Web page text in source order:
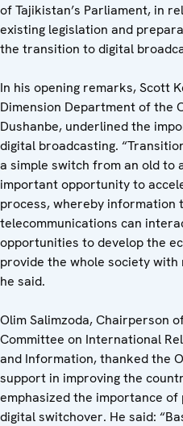
of Tajikistan’s Parliament, in
existing legislation and
the transition to digital
In his opening remarks, Scott
Dimension Department of the
Dushanbe, underlined the
digital broadcasting.
a simple switch from an old to
important opportunity to
process, whereby information
telecommunications can
opportunities to develop the
provide the whole society
he said.
Olim Salimzoda, Chairperson
Committee on International
and Information, thanked the
support in improving the
emphasized the importance
digital switchover. He said: